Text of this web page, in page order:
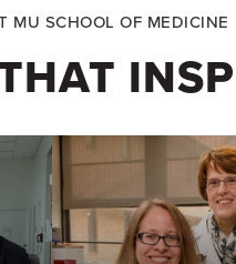
MU SCHOOL OF MEDICINE